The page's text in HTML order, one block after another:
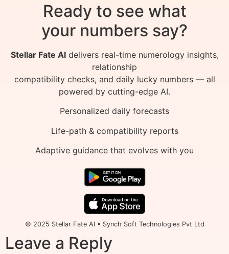
Ready to see what
your numbers say?
Stellar Fate AIdelivers real-time numerology insights,
relationship
compatibility checks, and daily lucky numbers — all
powered by cutting-edge AI.
Personalized daily forecasts
Life-path & compatibility reports
Adaptive guidance that evolves with you
© 2025 Stellar Fate AI • Synch Soft Technologies Pvt Ltd
Leave a Reply